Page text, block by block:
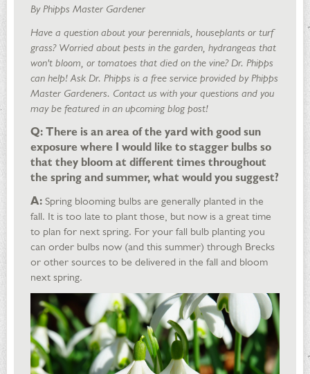
By Phipps Master Gardener
Have a question about your perennials, houseplants or turf
grass? Worried about pests in the garden, hydrangeas that
won't bloom, or tomatoes that died on the vine? Dr. Phipps
can help! Ask Dr. Phipps is a free service provided by Phipps
Master Gardeners. Contact us with your questions and you
may be featured in an upcoming blog post!
Q: There is an area of the yard with good sun
exposure where I would like to stagger bulbs so
that they bloom at different times throughout
the spring and summer, what would you suggest?
A: Spring blooming bulbs are generally planted in the
fall. It is too late to plant those, but now is a great time
to plan for next spring. For your fall bulb planting you
can order bulbs now (and this summer) through Brecks
or other sources to be delivered in the fall and bloom
next spring.